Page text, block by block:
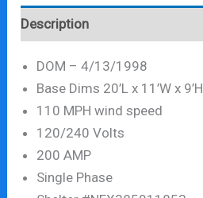
Description
DOM – 4/13/1998
Base Dims 20’L x 11’W x 9’H
110 MPH wind speed
120/240 Volts
200 AMP
Single Phase